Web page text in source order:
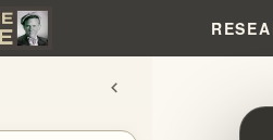
chevron_left